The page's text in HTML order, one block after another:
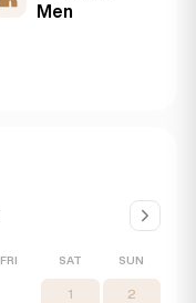
Men
FRI SAT SUN
1 2